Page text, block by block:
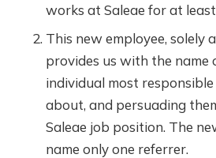
works at Saleae for at
This new employee, solely
provides us with the name
individual most
about, and persuading
Saleae job position. The
name only one referrer.